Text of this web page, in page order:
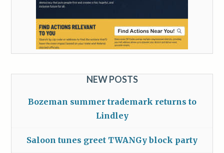
NEW POSTS
Bozeman summer trademark returns to
Lindley
Saloon tunes greet TWANGy block party